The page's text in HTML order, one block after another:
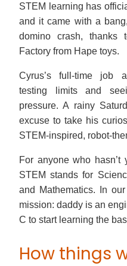
STEM learning has
and it came with a
domino crash, thanks
Factory from Hape toys.
Cyrus’s full-time job
testing limits and
pressure. A rainy
excuse to take his
STEM-inspired, robot-
For anyone who hasn’t
STEM stands for
and Mathematics. In
mission: daddy is an
C to start learning the
How things